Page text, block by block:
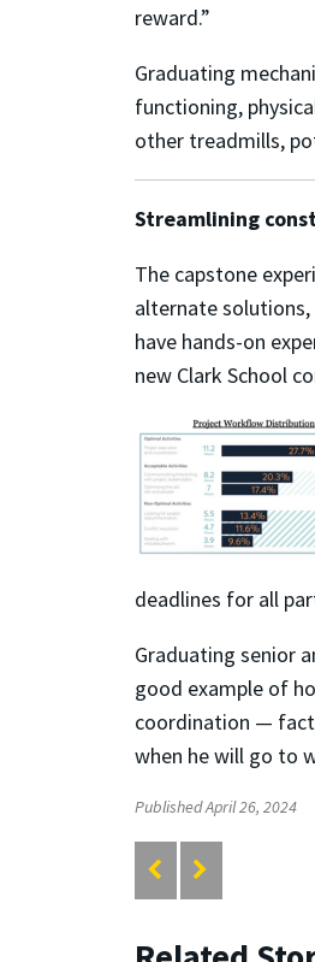
reward.”
Graduating
functioning,
other treadmills,
Streamlining
The capstone
alternate
have hands-on
new Clark School
deadlines for all
Graduating senior
good example of
coordination —
when he will go to
Published April 26, 2024